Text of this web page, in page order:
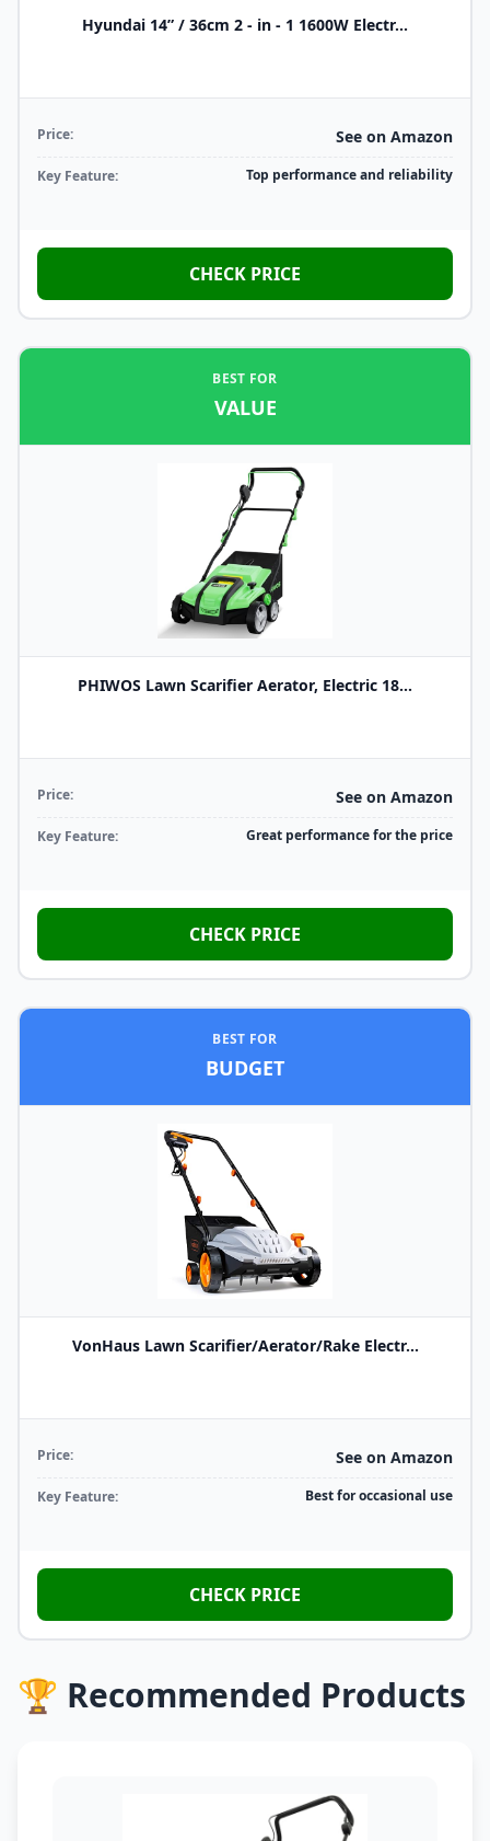
Hyundai 14” / 36cm 2 - in - 1 1600W Electr...
Price: See on Amazon
Key Feature: Top performance and reliability
CHECK PRICE
BEST FOR
VALUE
PHIWOS Lawn Scarifier Aerator, Electric 18...
Price: See on Amazon
Key Feature: Great performance for the price
CHECK PRICE
BEST FOR
BUDGET
VonHaus Lawn Scarifier/Aerator/Rake Electr...
Price: See on Amazon
Key Feature: Best for occasional use
CHECK PRICE
🏆 Recommended Products